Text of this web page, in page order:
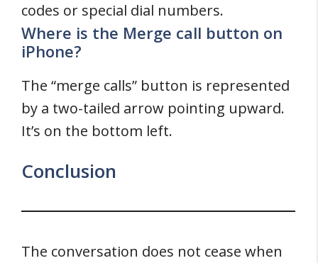
codes or special dial numbers.
Where is the Merge call button on
iPhone?
The “merge calls” button is represented
by a two-tailed arrow pointing upward.
It’s on the bottom left.
Conclusion
The conversation does not cease when